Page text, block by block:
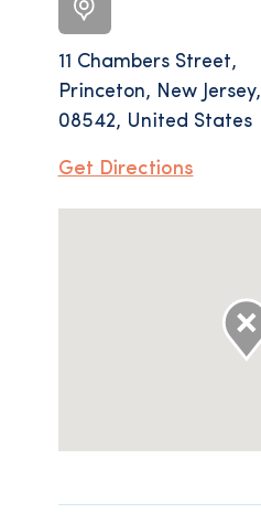
11 Chambers Street,
Princeton, New Jersey,
08542, United States
Get Directions